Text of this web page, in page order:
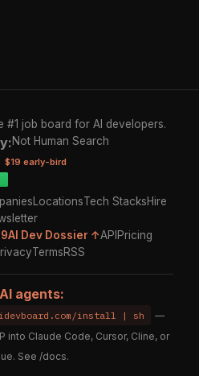
#1 job board for AI developers.
Not Human Search
$19 early-bird
LocationsTech StacksHire
AI Dev Dossier ↑API Pricing
TermsRSS
agents:
install | sh
—
into Claude Code, Cursor, Cline, or
See /docs.